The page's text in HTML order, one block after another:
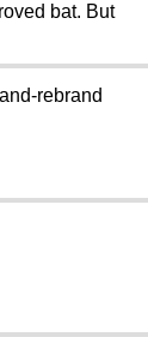
bat. But
rebrand